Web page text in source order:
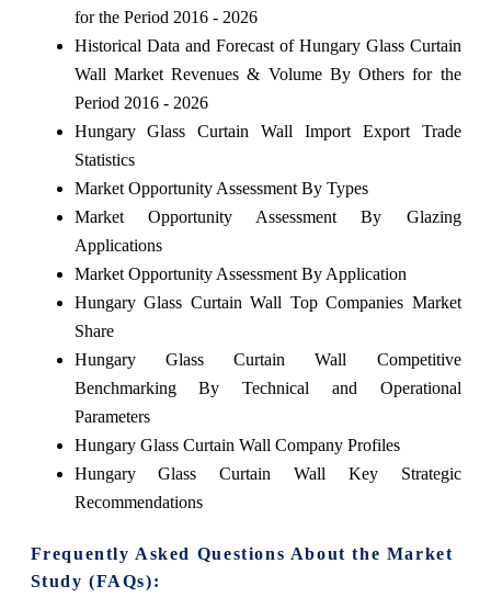
for the Period 2016 - 2026
Historical Data and Forecast of Hungary Glass Curtain
Wall Market Revenues & Volume By Others for the
Period 2016 - 2026
Hungary Glass Curtain Wall Import Export Trade
Statistics
Market Opportunity Assessment By Types
Market Opportunity Assessment By Glazing
Applications
Market Opportunity Assessment By Application
Hungary Glass Curtain Wall Top Companies Market
Share
Hungary Glass Curtain Wall Competitive
Benchmarking By Technical and Operational
Parameters
Hungary Glass Curtain Wall Company Profiles
Hungary Glass Curtain Wall Key Strategic
Recommendations
Frequently Asked Questions About the Market
Study (FAQs):